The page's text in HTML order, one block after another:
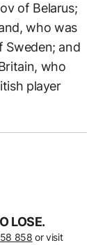
of Belarus;
who was
Sweden; and
who
player
LOSE.
858 or visit